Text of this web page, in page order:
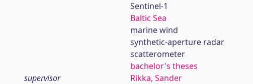
Sentinel-1
Baltic Sea
marine wind
synthetic-aperture radar
scatterometer
bachelor's theses
supervisor
Rikka, Sander